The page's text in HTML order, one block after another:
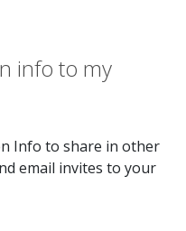
info to my
Info to share in other
email invites to your